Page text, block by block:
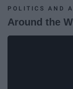
POLITICS AND
Around the